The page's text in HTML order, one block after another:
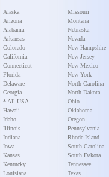
Alaska
Arizona
Alabama
Arkansas
Colorado
California
Connecticut
Florida
Delaware
Georgia
* All USA
Hawaii
Idaho
Illinois
Indiana
Iowa
Kansas
Kentucky
Louisiana
Missouri
Montana
Nebraska
Nevada
New Hampshire
New Jersey
New Mexico
New York
North Carolina
North Dakota
Ohio
Oklahoma
Oregon
Pennsylvania
Rhode Island
South Carolina
South Dakota
Tennessee
Texas